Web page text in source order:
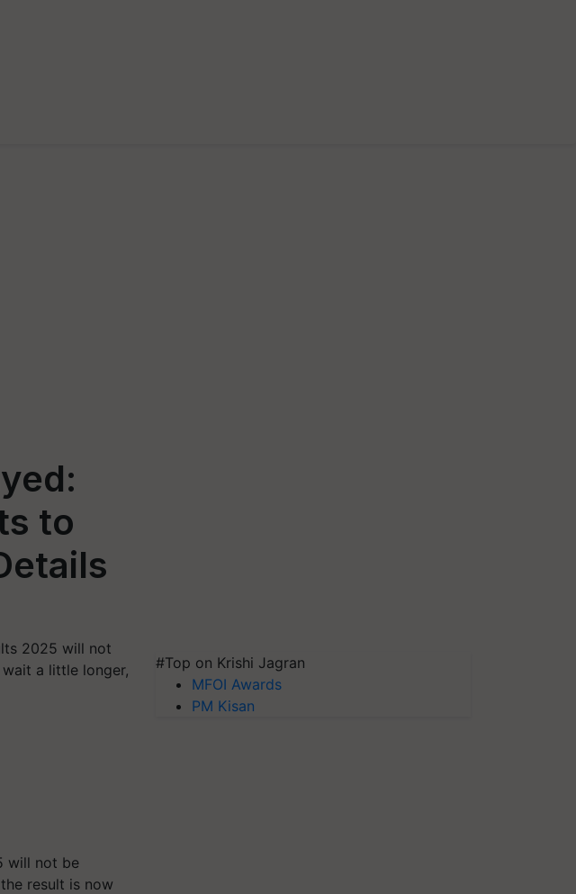
to
2025 will not
a little longer,
will not be
result is now
#Top on Krishi Jagran
MFOI Awards
PM Kisan